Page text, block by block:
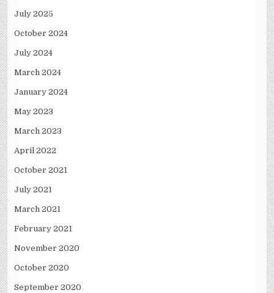
July 2025
October 2024
July 2024
March 2024
January 2024
May 2023
March 2023
April 2022
October 2021
July 2021
March 2021
February 2021
November 2020
October 2020
September 2020